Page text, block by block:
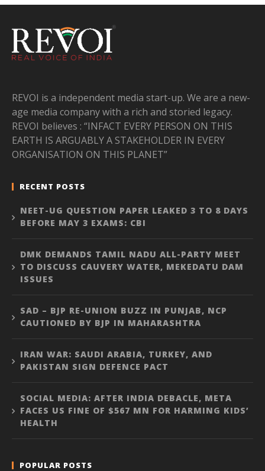
REVOI is a independent media start-up. We are a new-
age media company with a rich and storied legacy.
REVOI believes : “INFACT EVERY PERSON ON THIS
EARTH IS ARGUABLY A STAKEHOLDER IN EVERY
ORGANISATION ON THIS PLANET”
RECENT POSTS
NEET-UG QUESTION PAPER LEAKED 3 TO 8 DAYS
BEFORE MAY 3 EXAMS: CBI
DMK DEMANDS TAMIL NADU ALL-PARTY MEET
TO DISCUSS CAUVERY WATER, MEKEDATU DAM
ISSUES
SAD – BJP RE-UNION BUZZ IN PUNJAB, NCP
CAUTIONED BY BJP IN MAHARASHTRA
IRAN WAR: SAUDI ARABIA, TURKEY, AND
PAKISTAN SIGN DEFENCE PACT
SOCIAL MEDIA: AFTER INDIA DEBACLE, META
FACES US FINE OF $567 MN FOR HARMING KIDS’
HEALTH
POPULAR POSTS